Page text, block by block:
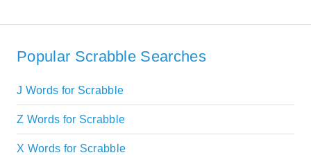
Popular Scrabble Searches
J Words for Scrabble
Z Words for Scrabble
X Words for Scrabble